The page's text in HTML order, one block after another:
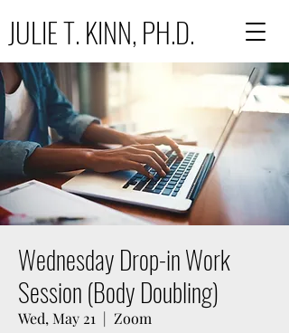
JULIE T. KINN, PH.D.
Wednesday Drop-in Work
Session (Body Doubling)
Wed, May 21
  |
Zoom